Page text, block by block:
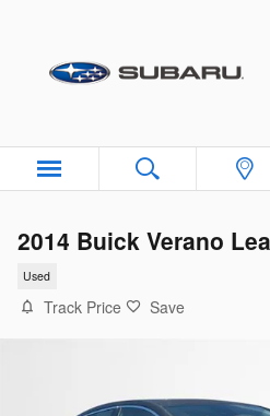
2014 Buick Verano
Used
Track Price Save